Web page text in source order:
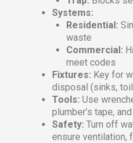
Systems:
Residential:
waste
Commercial:
meet codes
Fixtures: Key for
disposal (sinks,
Tools: Use
plumber’s tape,
Safety: Turn off
ensure ventilation,